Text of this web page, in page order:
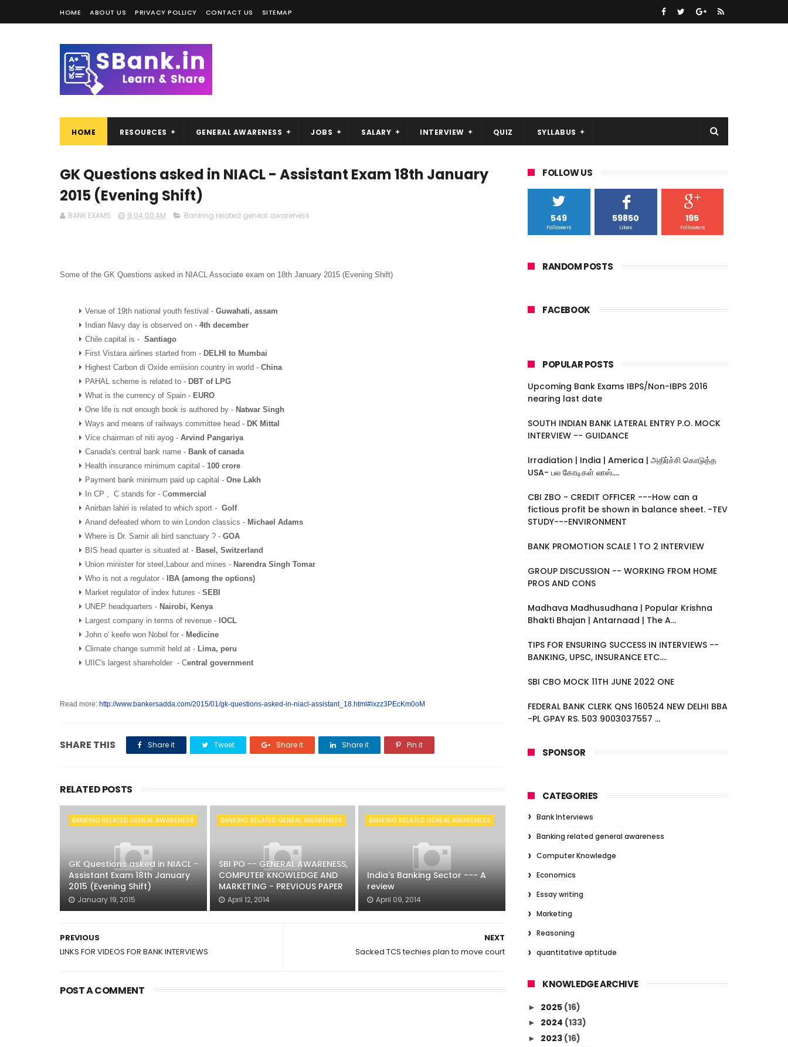
HOME ABOUT US PRIVACY POLLICY CONTACT US SITEMAP
HOME RESOURCES GENERAL AWARENESS JOBS SALARY INTERVIEW QUIZ SYLLABUS
GK Questions asked in NIACL - Assistant Exam 18th January
2015 (Evening Shift)
BANK EXAMS 9:04:00 AM Banking related geneal awareness
Some of the GK Questions asked in NIACL Associate exam on 18th January 2015 (Evening Shift)
Venue of 19th national youth festival - Guwahati, assam
Indian Navy day is observed on - 4th december
Chile capital is - Santiago
First Vistara airlines started from - DELHI to Mumbai
Highest Carbon di Oxide emiision country in world - China
PAHAL scheme is related to - DBT of LPG
What is the currency of Spain - EURO
One life is not enough book is authored by - Natwar Singh
Ways and means of railways committee head - DK Mittal
Vice chairman of niti ayog - Arvind Pangariya
Canada's central bank name - Bank of canada
Health insurance minimum capital - 100 crore
Payment bank minimum paid up capital - One Lakh
In CP , C stands for - Commercial
Anirban lahiri is related to which sport - Golf
Anand defeated whom to win London classics - Michael Adams
Where is Dr. Samir ali bird sanctuary ? - GOA
BIS head quarter is situated at -Basel, Switzerland
Union minister for steel,Labour and mines - Narendra Singh Tomar
Who is not a regulator - IBA (among the options)
Market regulator of index futures - SEBI
UNEP headquarters - Nairobi, Kenya
Largest company in terms of revenue - IOCL
John o' keefe won Nobel for - Medicine
Climate change summit held at - Lima, peru
UIIC's largest shareholder - Central government
Read more: http://www.bankersadda.com/2015/01/gk-questions-asked-in-niacl-assistant_18.html#ixzz3PEcKm0oM
SHARE THIS Share it Tweet Share it Share it Pin it
RELATED POSTS
BANKING RELATED GENEAL AWARENESS
GK Questions asked in NIACL -
Assistant Exam 18th January
2015 (Evening Shift)
January 19, 2015
BANKING RELATED GENEAL AWARENESS
SBI PO -- GENERAL AWARENESS,
COMPUTER KNOWLEDGE AND
MARKETING - PREVIOUS PAPER
April 12, 2014
BANKING RELATED GENEAL AWARENESS
India's Banking Sector --- A
review
April 09, 2014
NEXT
Sacked TCS techies plan to move court
PREVIOUS
LINKS FOR VIDEOS FOR BANK INTERVIEWS
POST A COMMENT
FOLLOW US
549
Followers
59850
Likes
195
Followers
RANDOM POSTS
FACEBOOK
POPULAR POSTS
Upcoming Bank Exams IBPS/Non-IBPS 2016
nearing last date
SOUTH INDIAN BANK LATERAL ENTRY P.O. MOCK
INTERVIEW -- GUIDANCE
Irradiation | India | America | அதிர்ச்சி கொடுத்த
USA- பல கோடிகள் லாஸ்....
CBI ZBO - CREDIT OFFICER ---How can a
fictious profit be shown in balance sheet. -TEV
STUDY---ENVIRONMENT
BANK PROMOTION SCALE 1 TO 2 INTERVIEW
GROUP DISCUSSION -- WORKING FROM HOME
PROS AND CONS
Madhava Madhusudhana | Popular Krishna
Bhakti Bhajan | Antarnaad | The A...
TIPS FOR ENSURING SUCCESS IN INTERVIEWS --
BANKING, UPSC, INSURANCE ETC....
SBI CBO MOCK 11TH JUNE 2022 ONE
FEDERAL BANK CLERK QNS 160524 NEW DELHI BBA
-PL GPAY RS. 503 9003037557 ...
SPONSOR
CATEGORIES
Bank Interviews
Banking related general awareness
Computer Knowledge
Economics
Essay writing
Marketing
Reasoning
quantitative aptitude
KNOWLEDGE ARCHIVE
► 2025 (16)
► 2024 (133)
► 2023 (16)